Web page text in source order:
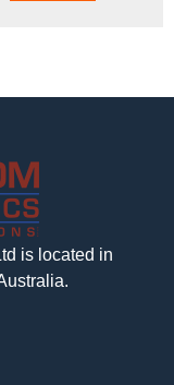
is located in